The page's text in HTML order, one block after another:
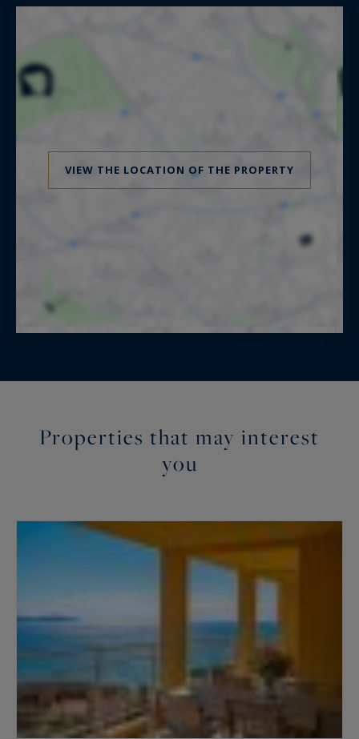
VIEW THE LOCATION OF THE PROPERTY
Properties that may interest
you